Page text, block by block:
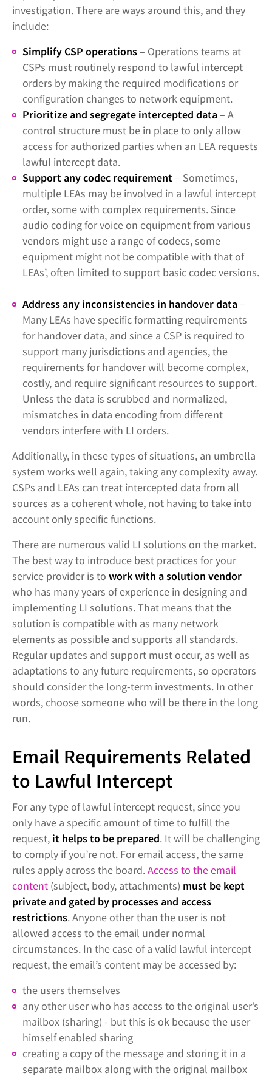
investigation. There are ways around this, and they
include:
Simplify CSP operations– Operations teams at
CSPs must routinely respond to lawful intercept
orders by making the required modifications or
configuration changes to network equipment.
Prioritize and segregate intercepted data– A
control structure must be in place to only allow
access for authorized parties when an LEA requests
lawful intercept data.
Support any codec requirement– Sometimes,
multiple LEAs may be involved in a lawful intercept
order, some with complex requirements. Since
audio coding for voice on equipment from various
vendors might use a range of codecs, some
equipment might not be compatible with that of
LEAs’, often limited to support basic codec versions.
Address any inconsistencies in handover data–
Many LEAs have specific formatting requirements
for handover data, and since a CSP is required to
support many jurisdictions and agencies, the
requirements for handover will become complex,
costly, and require significant resources to support.
Unless the data is scrubbed and normalized,
mismatches in data encoding from different
vendors interfere with LI orders.
Additionally, in these types of situations, an umbrella
system works well again, taking any complexity away.
CSPs and LEAs can treat intercepted data from all
sources as a coherent whole, not having to take into
account only specific functions.
There are numerous valid LI solutions on the market.
The best way to introduce best practices for your
service provider is to work with a solution vendor
who has many years of experience in designing and
implementing LI solutions. That means that the
solution is compatible with as many network
elements as possible and supports all standards.
Regular updates and support must occur, as well as
adaptations to any future requirements, so operators
should consider the long-term investments. In other
words, choose someone who will be there in the long
run.
Email Requirements Related
to Lawful Intercept
For any type of lawful intercept request, since you
only have a specific amount of time to fulfill the
request, it helps to be prepared. It will be challenging
to comply if you’re not. For email access, the same
rules apply across the board.Access to the email
content (subject, body, attachments) must be kept
private and gated by processes and access
restrictions. Anyone other than the user is not
allowed access to the email under normal
circumstances. In the case of a valid lawful intercept
request, the email’s content may be accessed by:
the users themselves
any other user who has access to the original user’s
mailbox (sharing) - but this is ok because the user
himself enabled sharing
creating a copy of the message and storing it in a
separate mailbox along with the original mailbox